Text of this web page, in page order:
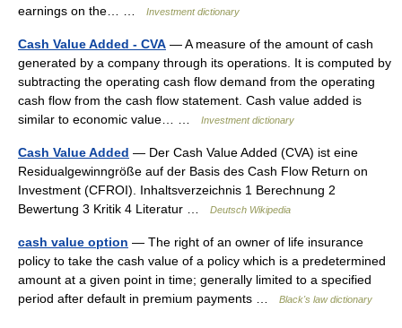
earnings on the… …
Investment dictionary
Cash Value Added - CVA — A measure of the amount of cash
generated by a company through its operations. It is computed by
subtracting the operating cash flow demand from the operating
cash flow from the cash flow statement. Cash value added is
similar to economic value… …
Investment dictionary
Cash Value Added — Der Cash Value Added (CVA) ist eine
Residualgewinngröße auf der Basis des Cash Flow Return on
Investment (CFROI). Inhaltsverzeichnis 1 Berechnung 2
Bewertung 3 Kritik 4 Literatur …
Deutsch Wikipedia
cash value option — The right of an owner of life insurance
policy to take the cash value of a policy which is a predetermined
amount at a given point in time; generally limited to a specified
period after default in premium payments …
Black's law dictionary